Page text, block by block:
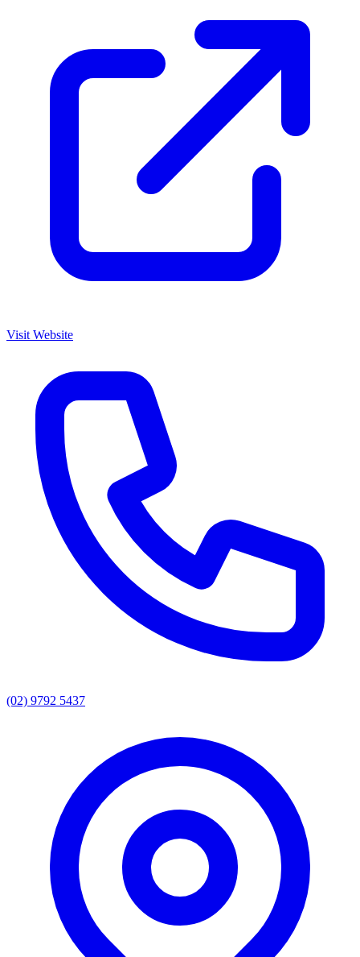
Visit Website
(02) 9792 5437